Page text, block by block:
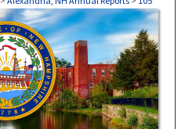
ANNUAL REPORTS